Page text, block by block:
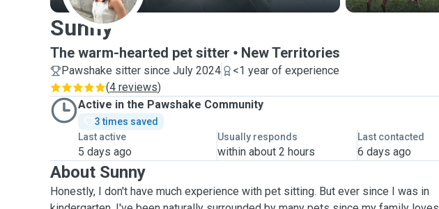
Sunny
The warm-hearted pet sitter New Territories
Pawshake sitter since July 2024
<1 year of experience
(4 reviews)
Active in the Pawshake Community
3 times saved
Last active
5 days ago
Usually responds
within about 2 hours
Last contacted
6 days ago
About Sunny
Honestly, I don't have much experience with pet sitting. But ever since I was in